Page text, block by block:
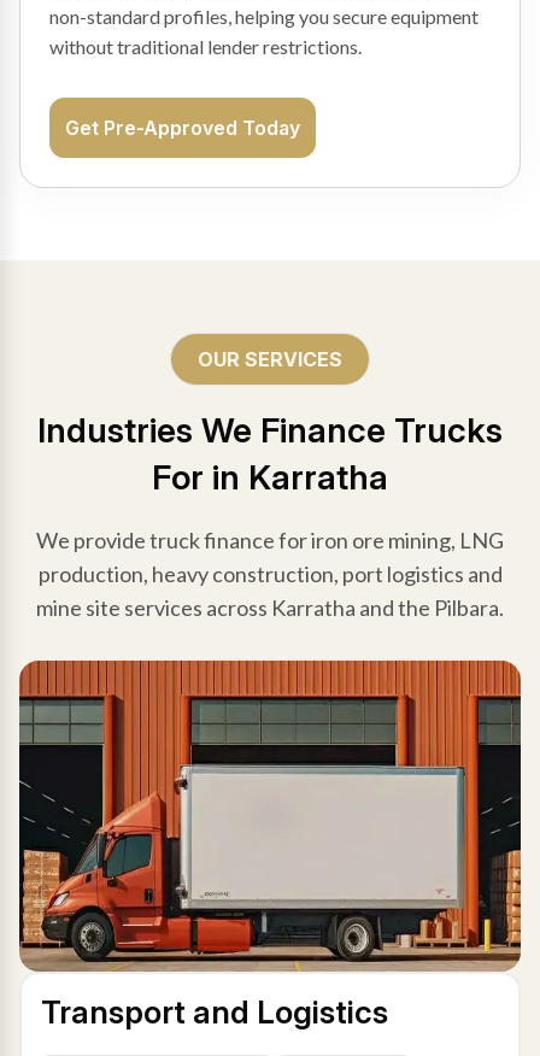
non-standard profiles, helping you secure equipment
without traditional lender restrictions.
Get Pre-Approved Today
OUR SERVICES
Industries We Finance Trucks
For in Karratha
We provide truck finance for iron ore mining, LNG
production, heavy construction, port logistics and
mine site services across Karratha and the Pilbara.
Transport and Logistics